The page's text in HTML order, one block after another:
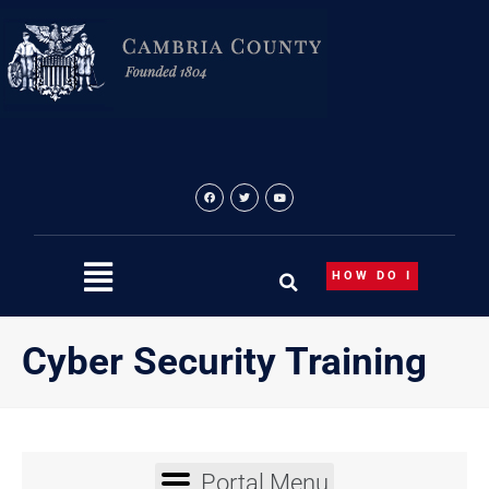
content
HOW DO I
Cyber Security Training
Portal Menu